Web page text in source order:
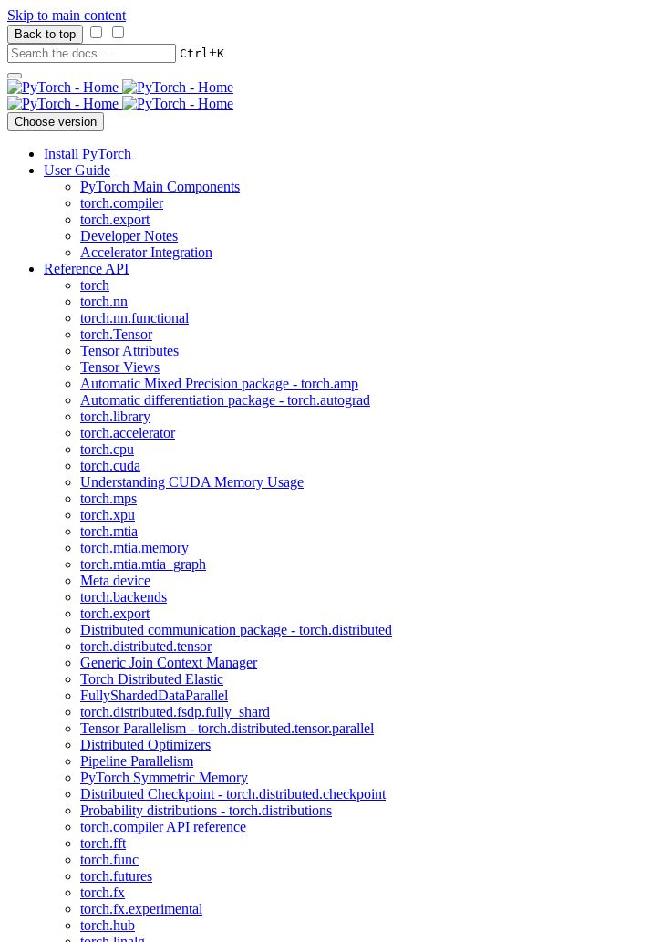
Skip to main content
Back to top
Ctrl+K
Choose version
Install PyTorch
User Guide
PyTorch Main Components
torch.compiler
torch.export
Developer Notes
Accelerator Integration
Reference API
torch
torch.nn
torch.nn.functional
torch.Tensor
Tensor Attributes
Tensor Views
Automatic Mixed Precision package - torch.amp
Automatic differentiation package - torch.autograd
torch.library
torch.accelerator
torch.cpu
torch.cuda
Understanding CUDA Memory Usage
torch.mps
torch.xpu
torch.mtia
torch.mtia.memory
torch.mtia.mtia_graph
Meta device
torch.backends
torch.export
Distributed communication package - torch.distributed
torch.distributed.tensor
Generic Join Context Manager
Torch Distributed Elastic
FullyShardedDataParallel
torch.distributed.fsdp.fully_shard
Tensor Parallelism - torch.distributed.tensor.parallel
Distributed Optimizers
Pipeline Parallelism
PyTorch Symmetric Memory
Distributed Checkpoint - torch.distributed.checkpoint
Probability distributions - torch.distributions
torch.compiler API reference
torch.fft
torch.func
torch.futures
torch.fx
torch.fx.experimental
torch.hub